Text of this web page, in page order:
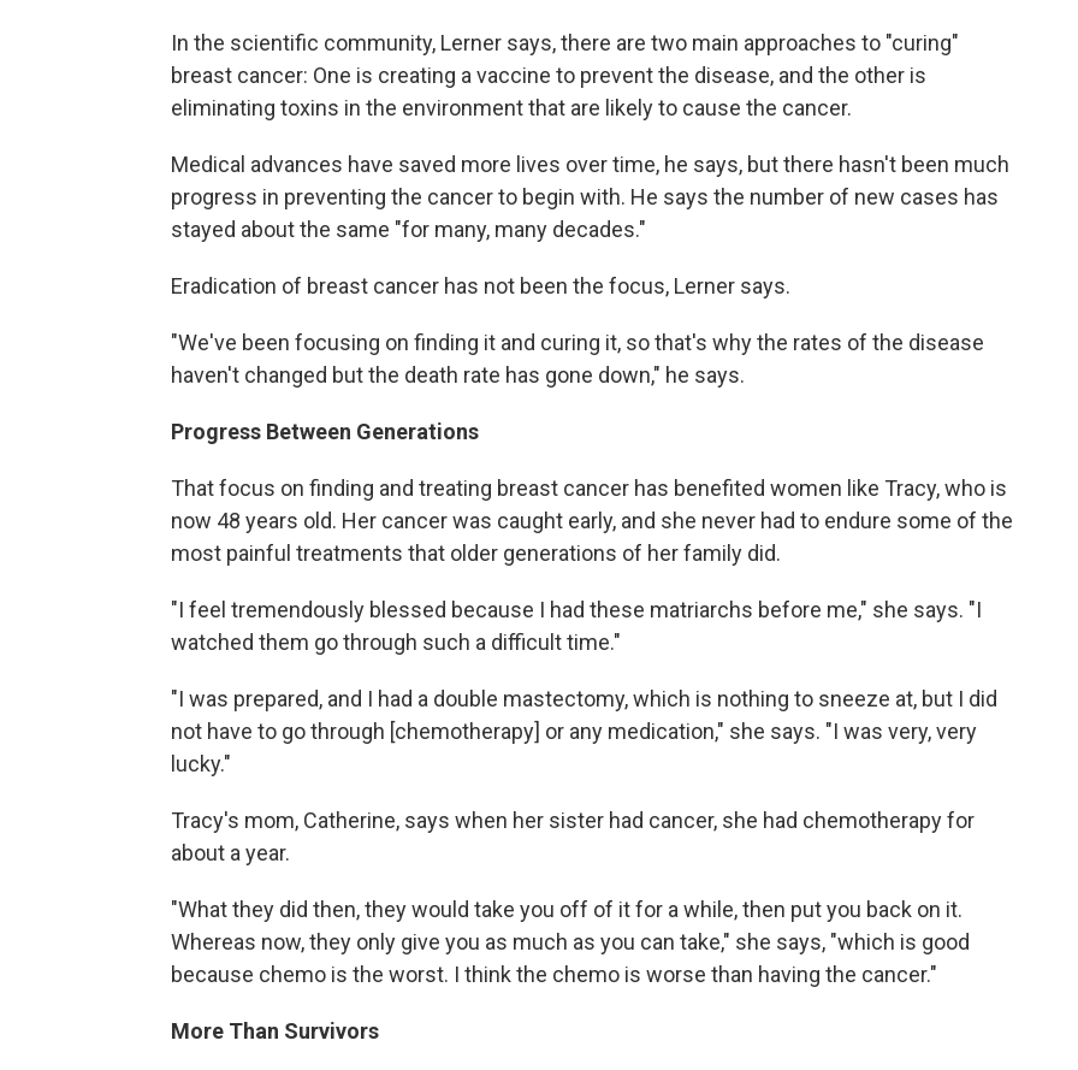
In the scientific community, Lerner says, there are two main approaches to "curing"
breast cancer: One is creating a vaccine to prevent the disease, and the other is
eliminating toxins in the environment that are likely to cause the cancer.
Medical advances have saved more lives over time, he says, but there hasn't been much
progress in preventing the cancer to begin with. He says the number of new cases has
stayed about the same "for many, many decades."
Eradication of breast cancer has not been the focus, Lerner says.
"We've been focusing on finding it and curing it, so that's why the rates of the disease
haven't changed but the death rate has gone down," he says.
Progress Between Generations
That focus on finding and treating breast cancer has benefited women like Tracy, who is
now 48 years old. Her cancer was caught early, and she never had to endure some of the
most painful treatments that older generations of her family did.
"I feel tremendously blessed because I had these matriarchs before me," she says. "I
watched them go through such a difficult time."
"I was prepared, and I had a double mastectomy, which is nothing to sneeze at, but I did
not have to go through [chemotherapy] or any medication," she says. "I was very, very
lucky."
Tracy's mom, Catherine, says when her sister had cancer, she had chemotherapy for
about a year.
"What they did then, they would take you off of it for a while, then put you back on it.
Whereas now, they only give you as much as you can take," she says, "which is good
because chemo is the worst. I think the chemo is worse than having the cancer."
More Than Survivors